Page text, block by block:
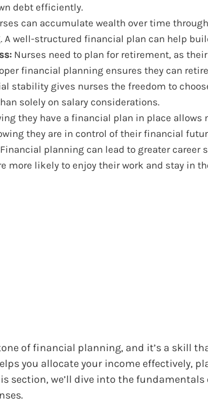
debt efficiently.
can accumulate wealth over time
A well-structured financial plan can help
Nurses need to plan for retirement, as
financial planning ensures they can
stability gives nurses the freedom to
solely on salary considerations.
they have a financial plan in place
they are in control of their financial
Financial planning can lead to greater career
more likely to enjoy their work and stay in
of financial planning, and it’s a skill
you allocate your income effectively,
section, we’ll dive into the